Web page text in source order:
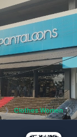
❯ Clothes Women ❯